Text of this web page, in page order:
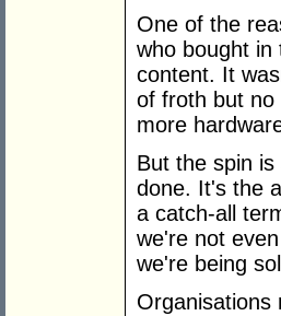
One of the
who bought in
content. It
of froth but no
more
But the spin
done. It's the
a catch-all
we're not
we're being
Organisations